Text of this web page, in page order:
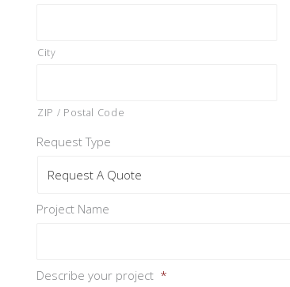
City
ZIP / Postal Code
Request Type
Project Name
Describe your project *